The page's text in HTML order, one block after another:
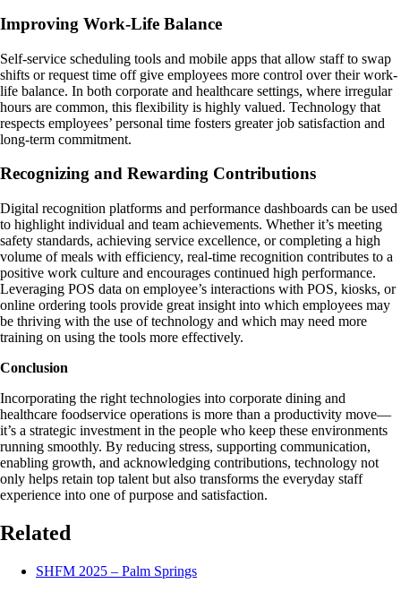
Improving Work-Life Balance
Self-service scheduling tools and mobile apps that allow staff to swap
shifts or request time off give employees more control over their work-
life balance. In both corporate and healthcare settings, where irregular
hours are common, this flexibility is highly valued. Technology that
respects employees’ personal time fosters greater job satisfaction and
long-term commitment.
Recognizing and Rewarding Contributions
Digital recognition platforms and performance dashboards can be used
to highlight individual and team achievements. Whether it’s meeting
safety standards, achieving service excellence, or completing a high
volume of meals with efficiency, real-time recognition contributes to a
positive work culture and encourages continued high performance.
Leveraging POS data on employee’s interactions with POS, kiosks, or
online ordering tools provide great insight into which employees may
be thriving with the use of technology and which may need more
training on using the tools more effectively.
Conclusion
Incorporating the right technologies into corporate dining and
healthcare foodservice operations is more than a productivity move—
it’s a strategic investment in the people who keep these environments
running smoothly. By reducing stress, supporting communication,
enabling growth, and acknowledging contributions, technology not
only helps retain top talent but also transforms the everyday staff
experience into one of purpose and satisfaction.
Related
SHFM 2025 – Palm Springs